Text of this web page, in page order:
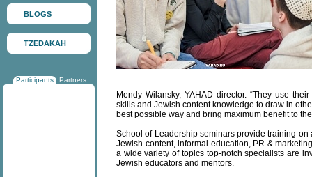
BLOGS
TZEDAKAH
Participants Partners
Mendy Wilansky, YAHAD director. “They use
skills and Jewish content knowledge to draw in
best possible way and bring maximum benefit to
School of Leadership seminars provide training on
Jewish content, informal education, PR &
a wide variety of topics top-notch specialists are
Jewish educators and mentors.